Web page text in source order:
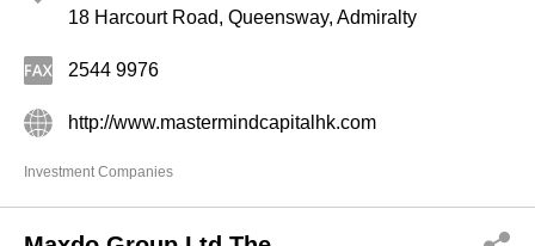
18 Harcourt Road, Queensway, Admiralty
2544 9976
http://www.mastermindcapitalhk.com
Investment Companies